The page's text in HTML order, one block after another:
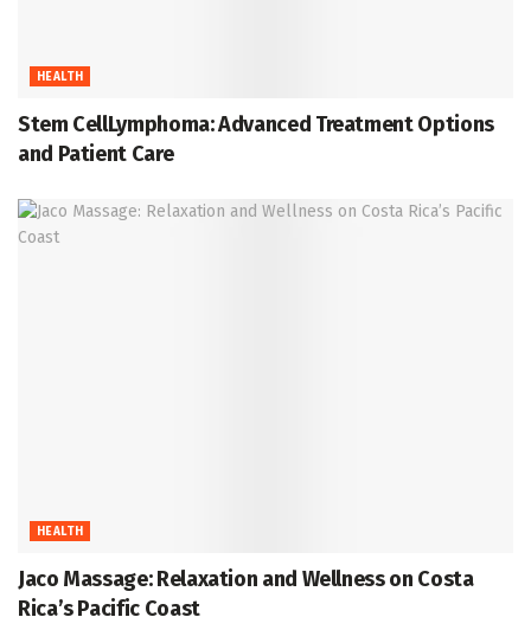
HEALTH
Stem CellLymphoma: Advanced Treatment Options
and Patient Care
HEALTH
Jaco Massage: Relaxation and Wellness on Costa
Rica’s Pacific Coast